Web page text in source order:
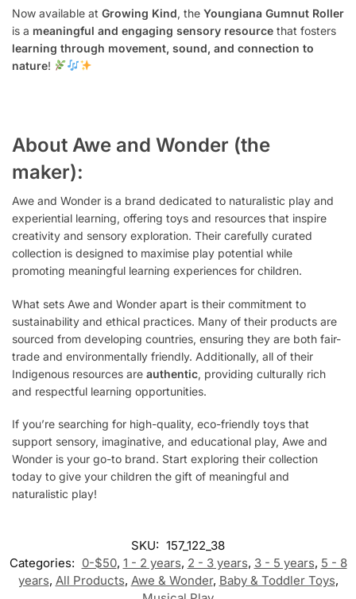
Now available at Growing Kind, the Youngiana Gumnut Roller
is a meaningful and engaging sensory resource that fosters
learning through movement, sound, and connection to
nature!
About Awe and Wonder (the
maker):
Awe and Wonder is a brand dedicated to naturalistic play and
experiential learning, offering toys and resources that inspire
creativity and sensory exploration. Their carefully curated
collection is designed to maximise play potential while
promoting meaningful learning experiences for children.
What sets Awe and Wonder apart is their commitment to
sustainability and ethical practices. Many of their products are
sourced from developing countries, ensuring they are both fair-
trade and environmentally friendly. Additionally, all of their
Indigenous resources are authentic, providing culturally rich
and respectful learning opportunities.
If you’re searching for high-quality, eco-friendly toys that
support sensory, imaginative, and educational play, Awe and
Wonder is your go-to brand. Start exploring their collection
today to give your children the gift of meaningful and
naturalistic play!
SKU: 157_122_38
Categories: 0-$50, 1 - 2 years, 2 - 3 years, 3 - 5 years, 5 - 8
years, All Products, Awe & Wonder, Baby & Toddler Toys,